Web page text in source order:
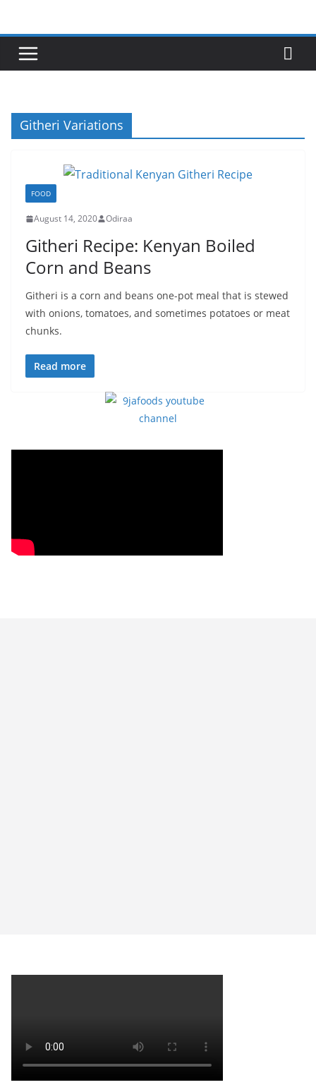
content
Githeri Variations
FOOD
August 14, 2020 Odiraa
Githeri Recipe: Kenyan Boiled
Corn and Beans
Githeri is a corn and beans one-pot meal that is stewed
with onions, tomatoes, and sometimes potatoes or meat
chunks.
Read more